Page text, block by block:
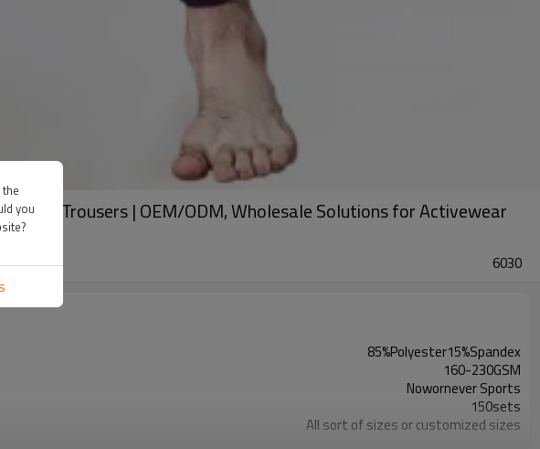
Long Trousers | OEM/ODM, Wholesale Solutions for Activewear
6030
85%Polyester15%Spandex
160-230GSM
Nowornever Sports
150sets
All sort of sizes or customized sizes
you